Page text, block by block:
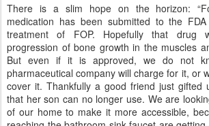
There is a slim hope on the horizon:
medication has been submitted to the
treatment of FOP. Hopefully that drug
progression of bone growth in the muscles
But even if it is approved, we do not
pharmaceutical company will charge for it, or
cover it. Thankfully a good friend just gifted
that her son can no longer use. We are
of our home to make it more accessible,